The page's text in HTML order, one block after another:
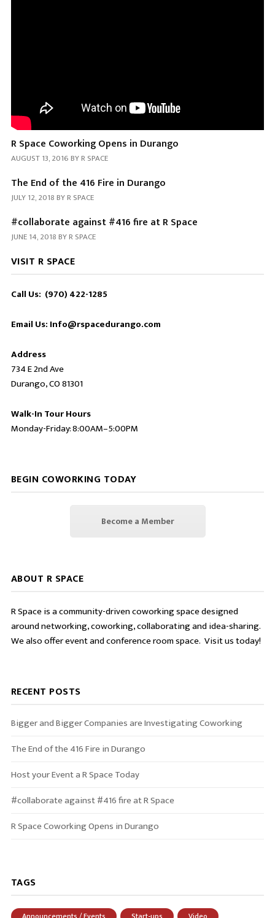
R Space Coworking Opens in Durango
AUGUST 13, 2016BYR SPACE
The End of the 416 Fire in Durango
JULY 12, 2018BYR SPACE
#collaborate against #416 fire at R Space
JUNE 14, 2018BYR SPACE
VISIT R SPACE
Call Us: (970) 422-1285
Email Us: Info@rspacedurango.com
Address
734 E 2nd Ave
Durango, CO 81301
Walk-In Tour Hours
Monday-Friday: 8:00AM–5:00PM
BEGIN COWORKING TODAY
Become a Member
ABOUT R SPACE
R Space is a community-driven coworking space designed
around networking, coworking, collaborating and idea-sharing.
We also offer event and conference room space. Visit us today!
RECENT POSTS
Bigger and Bigger Companies are Investigating Coworking
The End of the 416 Fire in Durango
Host your Event a R Space Today
#collaborate against #416 fire at R Space
R Space Coworking Opens in Durango
TAGS